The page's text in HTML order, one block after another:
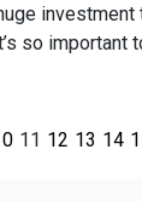
investment
so important
11 12 13 14